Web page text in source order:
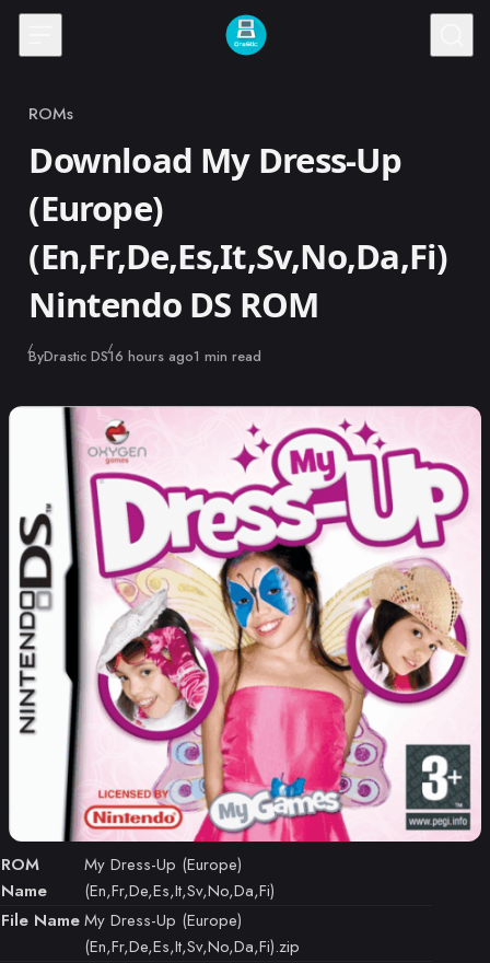
Skip to content
Category
ROMs
Download My Dress-Up
(Europe)
(En,Fr,De,Es,It,Sv,No,Da,Fi)
Nintendo DS ROM
ByDrastic DSPublished
16 hours ago1 min read
ROM
Name
My Dress-Up (Europe)
(En,Fr,De,Es,It,Sv,No,Da,Fi)
File NameMy Dress-Up (Europe)
(En,Fr,De,Es,It,Sv,No,Da,Fi).zip